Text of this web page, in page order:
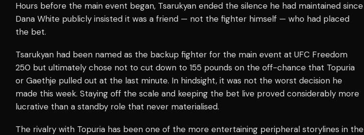
Hours before the main event began, Tsarukyan ended the silence he had maintained since
Dana White publicly insisted it was a friend — not the fighter himself — who had placed
the bet.
Tsarukyan had been named as the backup fighter for the main event at UFC Freedom
250 but ultimately chose not to cut down to 155 pounds on the off-chance that Topuria
or Gaethje pulled out at the last minute. In hindsight, it was not the worst decision he
made this week. Staying off the scale and keeping the bet live proved considerably more
lucrative than a standby role that never materialised.
The rivalry with Topuria has been one of the more entertaining peripheral storylines in the